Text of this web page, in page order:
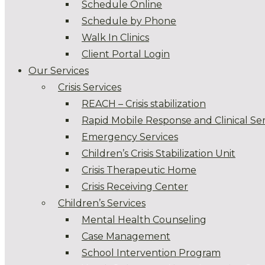
Schedule Online
Schedule by Phone
Walk In Clinics
Client Portal Login
Our Services
Crisis Services
REACH – Crisis stabilization
Rapid Mobile Response and Clinical
Emergency Services
Children’s Crisis Stabilization Unit
Crisis Therapeutic Home
Crisis Receiving Center
Children’s Services
Mental Health Counseling
Case Management
School Intervention Program